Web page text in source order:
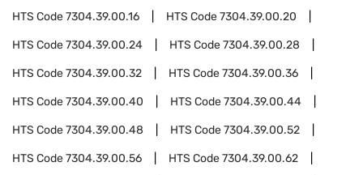
HTS Code7304.39.00.16 HTS Code7304.39.00.20
HTS Code7304.39.00.24 HTS Code7304.39.00.28
HTS Code7304.39.00.32 HTS Code7304.39.00.36
HTS Code7304.39.00.40 HTS Code7304.39.00.44
HTS Code7304.39.00.48 HTS Code7304.39.00.52
HTS Code7304.39.00.56 HTS Code7304.39.00.62